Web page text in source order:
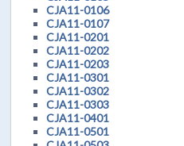
CJA11-0106
CJA11-0107
CJA11-0201
CJA11-0202
CJA11-0203
CJA11-0301
CJA11-0302
CJA11-0303
CJA11-0401
CJA11-0501